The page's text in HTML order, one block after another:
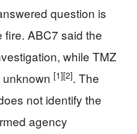
question is
fire. ABC7 said the
while TMZ
[1][2]. The
not identify the
agency